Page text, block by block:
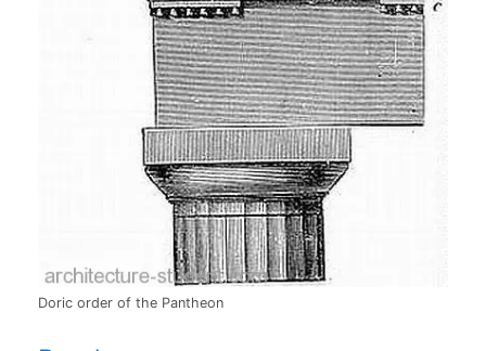
Doric order of the Pantheon